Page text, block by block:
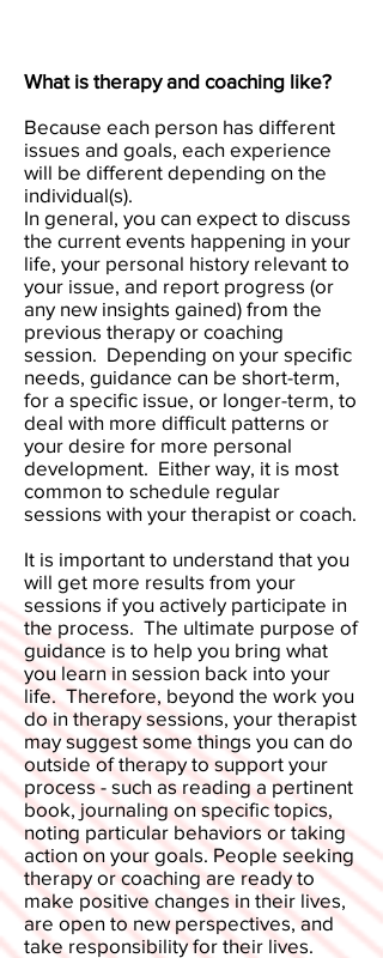
What is therapy and coaching like?
Because each person has different
issues and goals, each experience
will be different depending on the
individual(s).
In general, you can expect to discuss
the current events happening in your
life, your personal history relevant to
your issue, and report progress (or
any new insights gained) from the
previous therapy or coaching
session. Depending on your specific
needs, guidance can be short-term,
for a specific issue, or longer-term, to
deal with more difficult patterns or
your desire for more personal
development. Either way, it is most
common to schedule regular
sessions with your therapist or coach.
It is important to understand that you
will get more results from your
sessions if you actively participate in
the process. The ultimate purpose of
guidance is to help you bring what
you learn in session back into your
life. Therefore, beyond the work you
do in therapy sessions, your therapist
may suggest some things you can do
outside of therapy to support your
process - such as reading a pertinent
book, journaling on specific topics,
noting particular behaviors or taking
action on your goals. People seeking
therapy or coaching are ready to
make positive changes in their lives,
are open to new perspectives, and
take responsibility for their lives.